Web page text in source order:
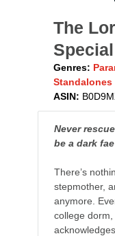
The
Genres:
Standalones
ASIN:
Never
be a dark
There’s
stepmother,
anymore.
college